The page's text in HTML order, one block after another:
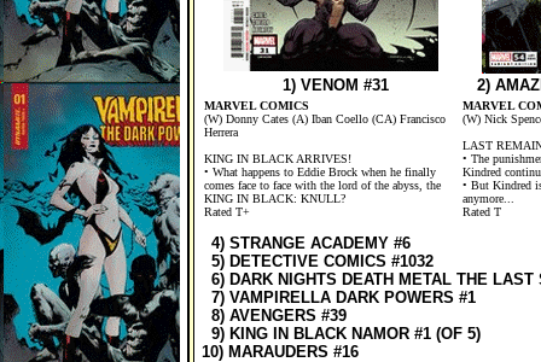
1) VENOM #31
MARVEL COMICS
(W) Donny Cates (A) Iban Coello (CA) Francisco
Herrera
KING IN BLACK ARRIVES!
• What happens to Eddie Brock when he finally
comes face to face with the lord of the abyss, the
KING IN BLACK: KNULL?
Rated T+
2)
MARVEL
(W) Nick
LAST
• The
Kindred
• But Kindred
anymore...
Rated T
4) STRANGE ACADEMY #6
5) DETECTIVE COMICS #1032
6) DARK NIGHTS DEATH METAL THE
7) VAMPIRELLA DARK POWERS #1
8) AVENGERS #39
9) KING IN BLACK NAMOR #1 (OF 5)
10) MARAUDERS #16